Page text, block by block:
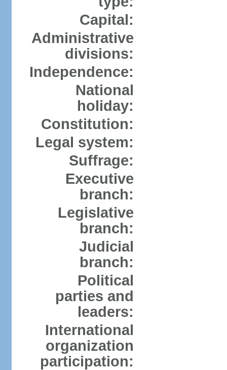
Capital:
Administrative
divisions:
Independence:
National
holiday:
Constitution:
Legal system:
Suffrage:
Executive
branch:
Legislative
branch:
Judicial
branch:
Political
parties and
leaders:
International
organization
participation: